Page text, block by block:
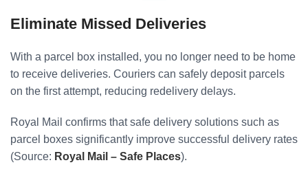
Eliminate Missed Deliveries
With a parcel box installed, you no longer need to be home
to receive deliveries. Couriers can safely deposit parcels
on the first attempt, reducing redelivery delays.
Royal Mail confirms that safe delivery solutions such as
parcel boxes significantly improve successful delivery rates
(Source: Royal Mail – Safe Places).